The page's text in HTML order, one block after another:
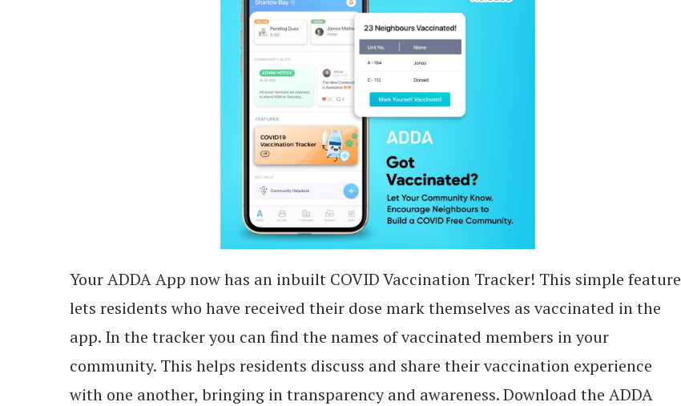
Your ADDA App now has an inbuilt COVID Vaccination Tracker! This simple feature
lets residents who have received their dose mark themselves as vaccinated in the
app. In the tracker you can find the names of vaccinated members in your
community. This helps residents discuss and share their vaccination experience
with one another, bringing in transparency and awareness. Download the ADDA